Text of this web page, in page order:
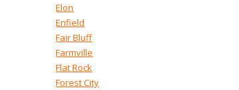
Elon
Enfield
Fair Bluff
Farmville
Flat Rock
Forest City